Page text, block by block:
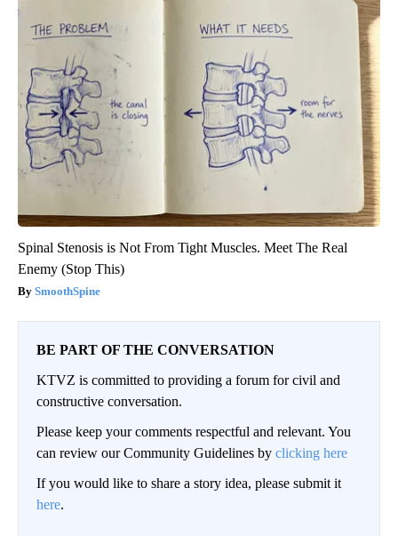
Spinal Stenosis is Not From Tight Muscles. Meet The Real
Enemy (Stop This)
SmoothSpine
BE PART OF THE CONVERSATION
KTVZ is committed to providing a forum for civil and
constructive conversation.
Please keep your comments respectful and relevant. You
can review our Community Guidelines by clicking here
If you would like to share a story idea, please submit it
here.